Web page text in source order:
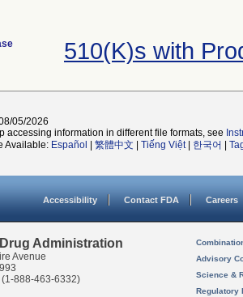
510(K)s with
05/2026
accessing information in different file formats, see
Available: Español 繁體中文 Tiếng Việt| 한국어
Accessibility Contact FDA Careers
Administration
Avenue
(1-888-463-6332)
Advisory
Science &
Regulatory